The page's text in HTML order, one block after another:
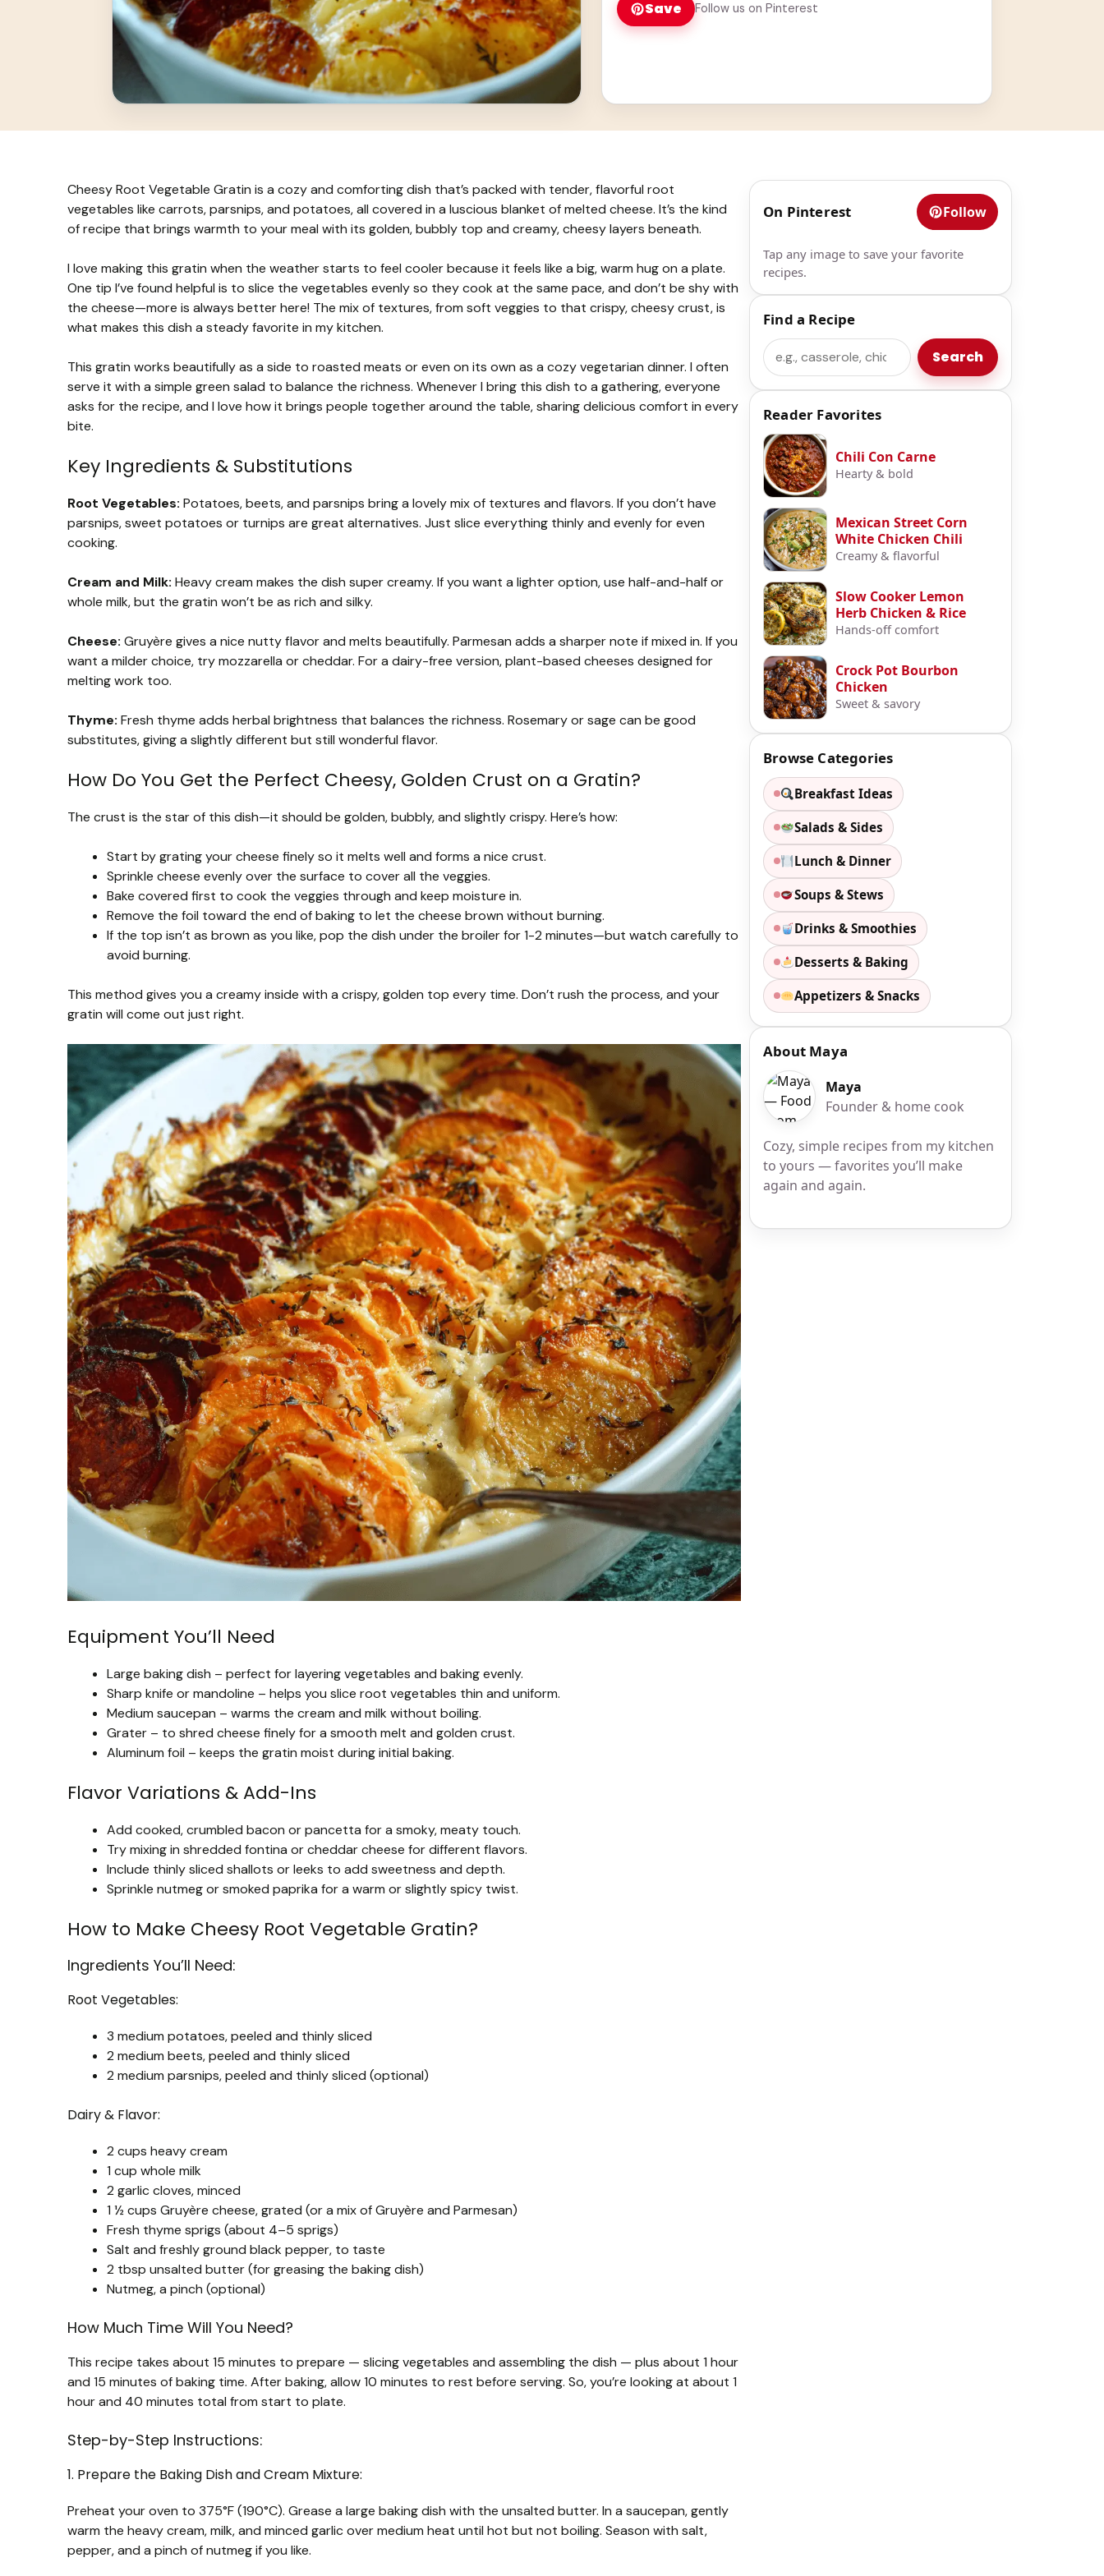
Save Follow us on Pinterest
Cheesy Root Vegetable Gratin is a cozy and comforting dish that’s packed with tender, flavorful root
vegetables like carrots, parsnips, and potatoes, all covered in a luscious blanket of melted cheese. It’s the kind
of recipe that brings warmth to your meal with its golden, bubbly top and creamy, cheesy layers beneath.
I love making this gratin when the weather starts to feel cooler because it feels like a big, warm hug on a plate.
One tip I’ve found helpful is to slice the vegetables evenly so they cook at the same pace, and don’t be shy with
the cheese—more is always better here! The mix of textures, from soft veggies to that crispy, cheesy crust, is
what makes this dish a steady favorite in my kitchen.
This gratin works beautifully as a side to roasted meats or even on its own as a cozy vegetarian dinner. I often
serve it with a simple green salad to balance the richness. Whenever I bring this dish to a gathering, everyone
asks for the recipe, and I love how it brings people together around the table, sharing delicious comfort in every
bite.
Key Ingredients & Substitutions
Root Vegetables: Potatoes, beets, and parsnips bring a lovely mix of textures and flavors. If you don’t have
parsnips, sweet potatoes or turnips are great alternatives. Just slice everything thinly and evenly for even
cooking.
Cream and Milk: Heavy cream makes the dish super creamy. If you want a lighter option, use half-and-half or
whole milk, but the gratin won’t be as rich and silky.
Cheese: Gruyère gives a nice nutty flavor and melts beautifully. Parmesan adds a sharper note if mixed in. If you
want a milder choice, try mozzarella or cheddar. For a dairy-free version, plant-based cheeses designed for
melting work too.
Thyme: Fresh thyme adds herbal brightness that balances the richness. Rosemary or sage can be good
substitutes, giving a slightly different but still wonderful flavor.
How Do You Get the Perfect Cheesy, Golden Crust on a Gratin?
The crust is the star of this dish—it should be golden, bubbly, and slightly crispy. Here’s how:
Start by grating your cheese finely so it melts well and forms a nice crust.
Sprinkle cheese evenly over the surface to cover all the veggies.
Bake covered first to cook the veggies through and keep moisture in.
Remove the foil toward the end of baking to let the cheese brown without burning.
If the top isn’t as brown as you like, pop the dish under the broiler for 1-2 minutes—but watch carefully to
avoid burning.
This method gives you a creamy inside with a crispy, golden top every time. Don’t rush the process, and your
gratin will come out just right.
Equipment You’ll Need
Large baking dish – perfect for layering vegetables and baking evenly.
Sharp knife or mandoline – helps you slice root vegetables thin and uniform.
Medium saucepan – warms the cream and milk without boiling.
Grater – to shred cheese finely for a smooth melt and golden crust.
Aluminum foil – keeps the gratin moist during initial baking.
Flavor Variations & Add-Ins
Add cooked, crumbled bacon or pancetta for a smoky, meaty touch.
Try mixing in shredded fontina or cheddar cheese for different flavors.
Include thinly sliced shallots or leeks to add sweetness and depth.
Sprinkle nutmeg or smoked paprika for a warm or slightly spicy twist.
How to Make Cheesy Root Vegetable Gratin?
Ingredients You’ll Need:
Root Vegetables:
3 medium potatoes, peeled and thinly sliced
2 medium beets, peeled and thinly sliced
2 medium parsnips, peeled and thinly sliced (optional)
Dairy & Flavor:
2 cups heavy cream
1 cup whole milk
2 garlic cloves, minced
1 ½ cups Gruyère cheese, grated (or a mix of Gruyère and Parmesan)
Fresh thyme sprigs (about 4–5 sprigs)
Salt and freshly ground black pepper, to taste
2 tbsp unsalted butter (for greasing the baking dish)
Nutmeg, a pinch (optional)
How Much Time Will You Need?
This recipe takes about 15 minutes to prepare — slicing vegetables and assembling the dish — plus about 1 hour
and 15 minutes of baking time. After baking, allow 10 minutes to rest before serving. So, you’re looking at about 1
hour and 40 minutes total from start to plate.
Step-by-Step Instructions:
1. Prepare the Baking Dish and Cream Mixture:
Preheat your oven to 375°F (190°C). Grease a large baking dish with the unsalted butter. In a saucepan, gently
warm the heavy cream, milk, and minced garlic over medium heat until hot but not boiling. Season with salt,
pepper, and a pinch of nutmeg if you like.
On Pinterest Follow
Tap any image to save your favorite
recipes.
Find a Recipe
Search Search
Reader Favorites
Chili Con Carne
Hearty & bold
Mexican Street Corn
White Chicken Chili
Creamy & flavorful
Slow Cooker Lemon
Herb Chicken & Rice
Hands-off comfort
Crock Pot Bourbon
Chicken
Sweet & savory
Browse Categories
Breakfast Ideas
Salads & Sides
Lunch & Dinner
Soups & Stews
Drinks & Smoothies
Desserts & Baking
Appetizers & Snacks
About Maya
Maya
Founder & home cook
Cozy, simple recipes from my kitchen
to yours — favorites you’ll make
again and again.